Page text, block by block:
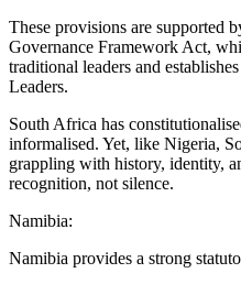
These provisions are supported
Governance Framework Act,
traditional leaders and
Leaders.
South Africa has
informalised. Yet, like Nigeria,
grappling with history, identity,
recognition, not silence.
Namibia:
Namibia provides a strong